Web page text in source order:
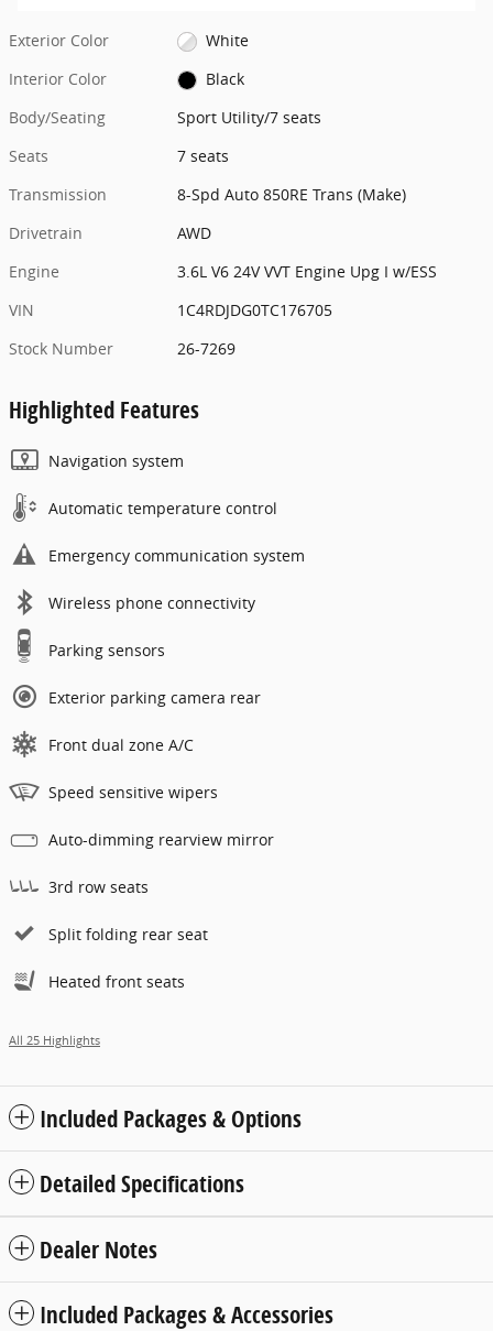
Exterior Color
White
Interior Color
Black
Body/Seating
Sport Utility/7 seats
Seats
7 seats
Transmission
8-Spd Auto 850RE Trans (Make)
Drivetrain
AWD
Engine
3.6L V6 24V VVT Engine Upg I w/ESS
VIN
1C4RDJDG0TC176705
Stock Number
26-7269
Highlighted Features
Navigation system
Automatic temperature control
Emergency communication system
Wireless phone connectivity
Parking sensors
Exterior parking camera rear
Front dual zone A/C
Speed sensitive wipers
Auto-dimming rearview mirror
3rd row seats
Split folding rear seat
Heated front seats
All 25 Highlights
Included Packages & Options
Detailed Specifications
Dealer Notes
Included Packages & Accessories